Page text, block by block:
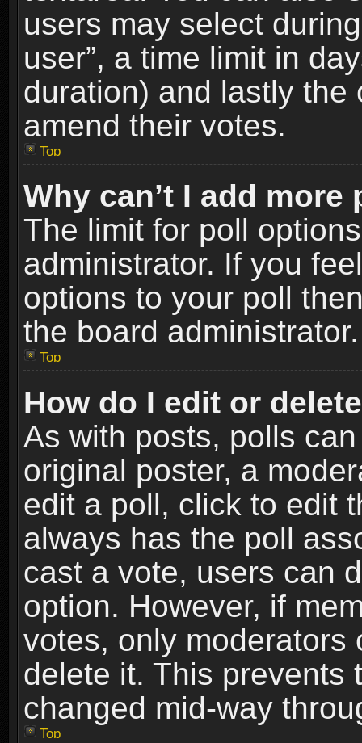
users may select
user”, a time limit in
duration) and lastly
amend their votes.
Top
Why can’t I add
The limit for poll
administrator. If you
options to your poll
the board administrator.
Top
How do I edit or
As with posts, polls
original poster, a
edit a poll, click to edit
always has the poll
cast a vote, users can
option. However, if
votes, only moderators
delete it. This prevents
changed mid-way
Top